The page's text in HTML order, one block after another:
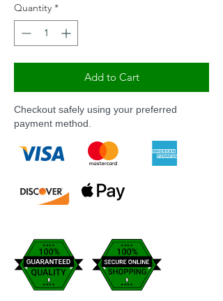
Quantity *
Add to Cart
Checkout safely using your preferred
payment method.